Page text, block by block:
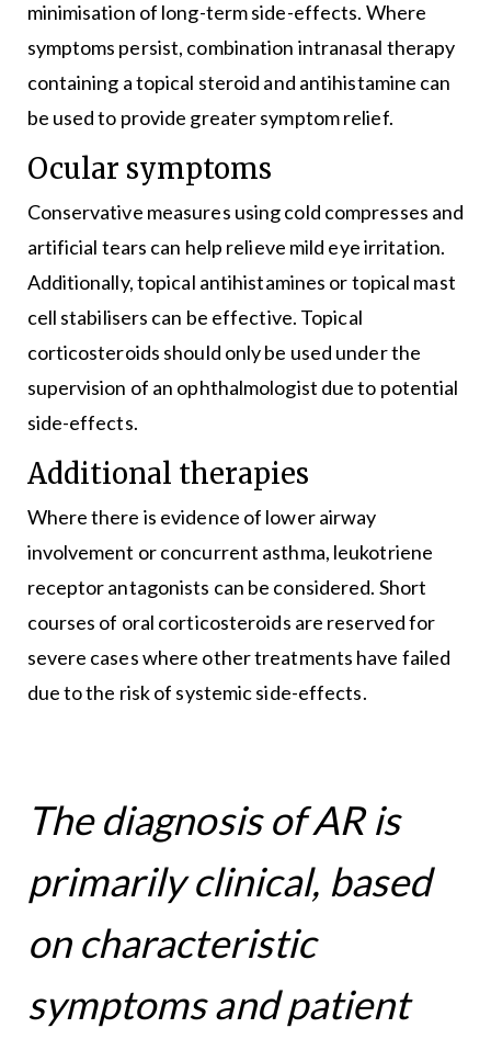
minimisation of long-term side-effects. Where
symptoms persist, combination intranasal therapy
containing a topical steroid and antihistamine can
be used to provide greater symptom relief.
Ocular symptoms
Conservative measures using cold compresses and
artificial tears can help relieve mild eye irritation.
Additionally, topical antihistamines or topical mast
cell stabilisers can be effective. Topical
corticosteroids should only be used under the
supervision of an ophthalmologist due to potential
side-effects.
Additional therapies
Where there is evidence of lower airway
involvement or concurrent asthma, leukotriene
receptor antagonists can be considered. Short
courses of oral corticosteroids are reserved for
severe cases where other treatments have failed
due to the risk of systemic side-effects.
The diagnosis of AR is
primarily clinical, based
on characteristic
symptoms and patient